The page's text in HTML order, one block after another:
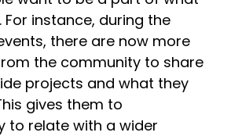
For instance, during the
there are now more
the community to share
projects and what they
gives them to
to relate with a wider